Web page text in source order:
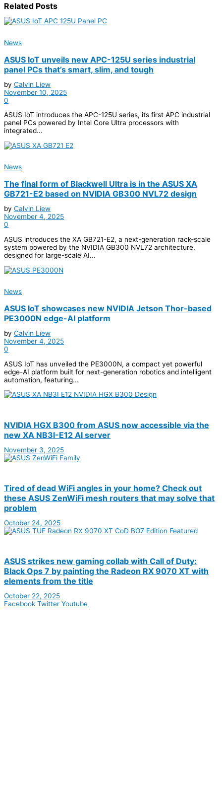
Related Posts
News
ASUS IoT unveils new APC-125U series industrial
panel PCs that’s smart, slim, and tough
by Calvin Liew
November 10, 2025
0
ASUS IoT introduces the APC-125U series, its first APC industrial
panel PCs powered by Intel Core Ultra processors with
integrated...
News
The final form of Blackwell Ultra is in the ASUS XA
GB721-E2 based on NVIDIA GB300 NVL72 design
by Calvin Liew
November 4, 2025
0
ASUS introduces the XA GB721-E2, a next-generation rack-scale
system powered by the NVIDIA GB300 NVL72 architecture,
designed for large-scale AI...
News
ASUS IoT showcases new NVIDIA Jetson Thor-based
PE3000N edge-AI platform
by Calvin Liew
November 4, 2025
0
ASUS IoT has unveiled the PE3000N, a compact yet powerful
edge-AI platform built for next-generation robotics and intelligent
automation, featuring...
NVIDIA HGX B300 from ASUS now accessible via the
new XA NB3I-E12 AI server
November 3, 2025
Tired of dead WiFi angles in your home? Check out
these ASUS ZenWiFi mesh routers that may solve that
problem
October 24, 2025
ASUS strikes new gaming collab with Call of Duty:
Black Ops 7 by painting the Radeon RX 9070 XT with
elements from the title
October 22, 2025
Facebook Twitter Youtube